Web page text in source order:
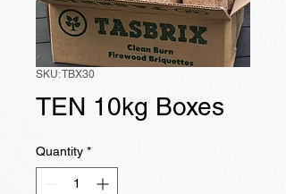
SKU: TBX30
TEN 10kg Boxes
Quantity *